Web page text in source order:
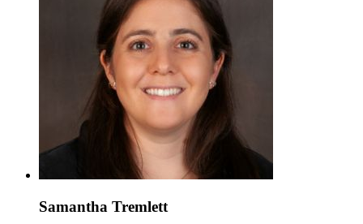
Samantha Tremlett